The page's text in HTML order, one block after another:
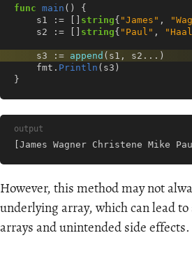
func main ()
{
s1
:= string{ "James" ,
s2
:= string{ "Paul" ,
s3 := append ( s1 , s2 ... )
fmt . Println ( s3 )
}
output
[James Wagner Christene Mike
However, this method may not
underlying array, which can lead
arrays and unintended side effects.